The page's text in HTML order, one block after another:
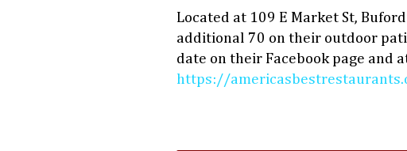
Located at 109 E Market St,
additional 70 on their outdoor
date on their Facebook page and
https://